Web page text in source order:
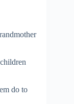
do to